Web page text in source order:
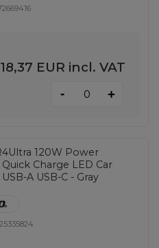
18,37 EUR incl. VAT
- +
120W Power
Charge LED Car
A USB-C - Gray